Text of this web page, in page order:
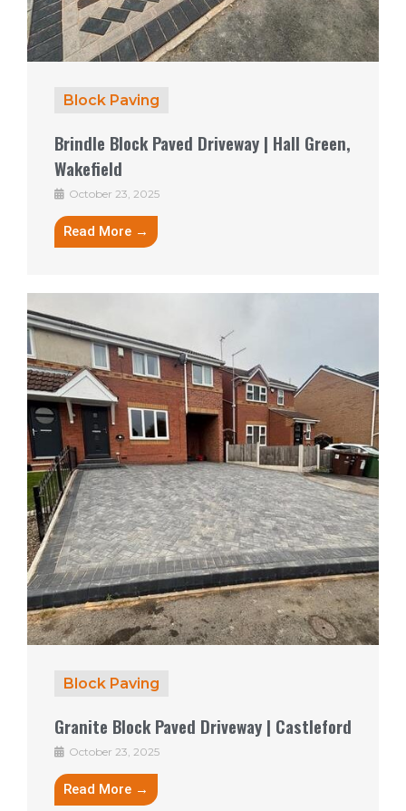
Block Paving
Brindle Block Paved Driveway | Hall Green,
Wakefield
October 23, 2025
Read More →
Block Paving
Granite Block Paved Driveway | Castleford
October 23, 2025
Read More →